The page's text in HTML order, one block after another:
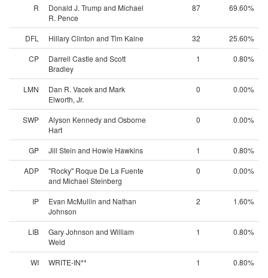
R
Donald J. Trump and Michael
R. Pence
87 69.60%
DFL Hillary Clinton and Tim Kaine 32
25.60%
CP
Darrell Castle and Scott
Bradley
1 0.80%
LMN
Dan R. Vacek and Mark
Elworth, Jr.
0 0.00%
SWP
Alyson Kennedy and Osborne
Hart
0 0.00%
GP Jill Stein and Howie Hawkins 1
0.80%
ADP
"Rocky" Roque De La Fuente
and Michael Steinberg
0 0.00%
IP
Evan McMullin and Nathan
Johnson
2 1.60%
LIB
Gary Johnson and William
Weld
1 0.80%
WI WRITE-IN** 1 0.80%